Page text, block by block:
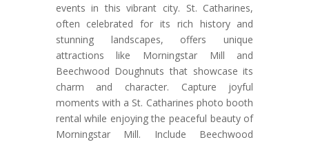
events in this vibrant city. St. Catharines,
often celebrated for its rich history and
stunning landscapes, offers unique
attractions like Morningstar Mill and
Beechwood Doughnuts that showcase its
charm and character. Capture joyful
moments with a St. Catharines photo booth
rental while enjoying the peaceful beauty of
Morningstar Mill. Include Beechwood